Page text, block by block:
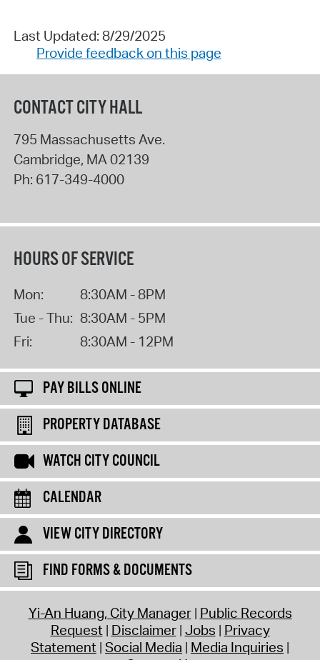
Last Updated: 8/29/2025
Provide feedback on this page
CONTACT CITY HALL
795 Massachusetts Ave.
Cambridge, MA02139
Ph: 617-349-4000
HOURS OF SERVICE
Mon:
8:30AM - 8PM
Tue - Thu: 8:30AM - 5PM
Fri:
8:30AM - 12PM
PAY BILLS ONLINE
PROPERTY DATABASE
WATCH CITY COUNCIL
CALENDAR
VIEW CITY DIRECTORY
FIND FORMS & DOCUMENTS
Yi-An Huang, City Manager Public Records
Request Disclaimer Jobs Privacy
Statement Social Media Media Inquiries